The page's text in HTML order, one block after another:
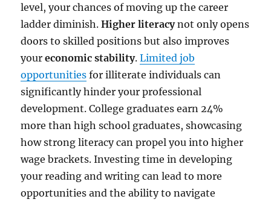
level, your chances of moving up the career
ladder diminish.Higher literacynot only opens
doors to skilled positions but also improves
youreconomic stability.Limited job
opportunities for illiterate individuals can
significantly hinder your professional
development. College graduates earn 24%
more than high school graduates, showcasing
how strong literacy can propel you into higher
wage brackets. Investing time in developing
your reading and writing can lead to more
opportunities and the ability to navigate